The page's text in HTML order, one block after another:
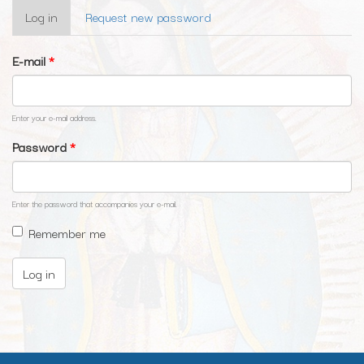
Primary
tabs
Log in (active
tab)
Request new password
E-mail*
Enter your e-mail address.
Password*
Enter the password that accompanies your e-mail.
Remember me
Log in